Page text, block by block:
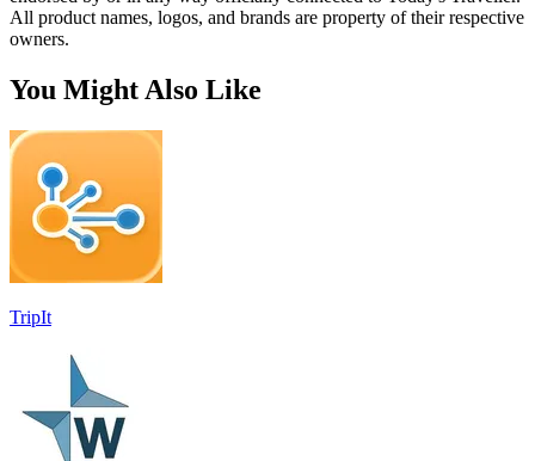
All product names, logos, and brands are property of their respective
owners.
You Might Also Like
TripIt